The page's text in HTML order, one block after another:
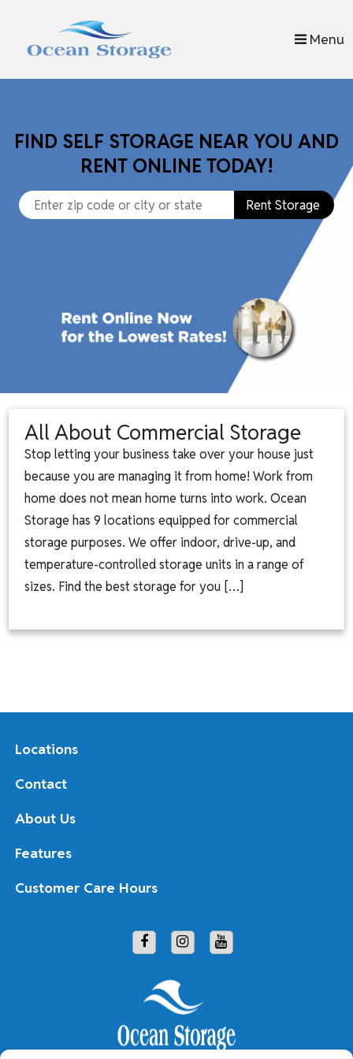
Menu
FIND SELF STORAGE NEAR YOU AND
RENT ONLINE TODAY!
Rent Storage
All About Commercial Storage
Stop letting your business take over your house just
because you are managing it from home! Work from
home does not mean home turns into work. Ocean
Storage has 9 locations equipped for commercial
storage purposes. We offer indoor, drive-up, and
temperature-controlled storage units in a range of
sizes. Find the best storage for you […]
Locations
Contact
About Us
Features
Customer Care Hours